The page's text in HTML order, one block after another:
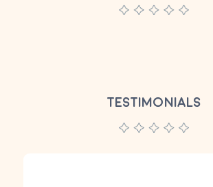
TESTIMONIALS